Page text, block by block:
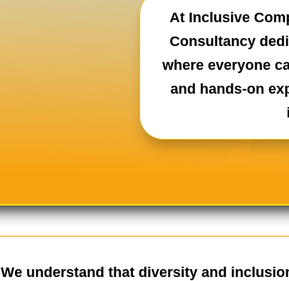
At Inclusive
Consultancy
where everyone
and hands-on
We understand that diversity and